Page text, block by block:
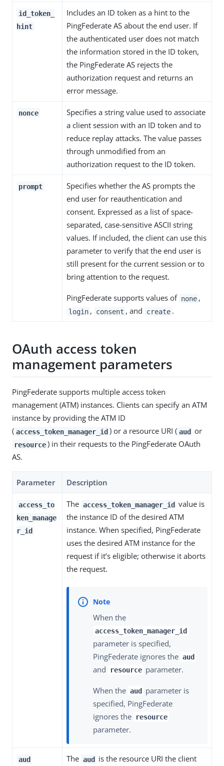
id_token_
hint
Includes an ID token as a hint to the
PingFederate AS about the end user. If
the authenticated user does not match
the information stored in the ID token,
the PingFederate AS rejects the
authorization request and returns an
error message.
nonce
Specifies a string value used to associate
a client session with an ID token and to
reduce replay attacks. The value passes
through unmodified from an
authorization request to the ID token.
prompt
Specifies whether the AS prompts the
end user for reauthentication and
consent. Expressed as a list of space-
separated, case-sensitive ASCII string
values. If included, the client can use this
parameter to verify that the end user is
still present for the current session or to
bring attention to the request.
PingFederate supports values of none ,
login , consent , and create .
OAuth access token
management parameters
PingFederate supports multiple access token
management (ATM) instances. Clients can specify an ATM
instance by providing the ATM ID
( access_token_manager_id ) or a resource URI ( aud or
resource ) in their requests to the PingFederate OAuth
AS.
Parameter Description
access_to
ken_manage
r_id
The access_token_manager_id value is
the instance ID of the desired ATM
instance. When specified, PingFederate
uses the desired ATM instance for the
request if it’s eligible; otherwise it aborts
the request.
When the
access_token_manager_id
parameter is specified,
PingFederate ignores the aud
and resource parameter.
When the aud
parameter is
specified, PingFederate
ignores the
resource
parameter.
aud The aud is the resource URI the client